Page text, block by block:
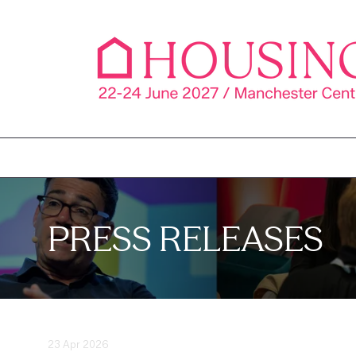
PRESS RELEASES
23 Apr 2026